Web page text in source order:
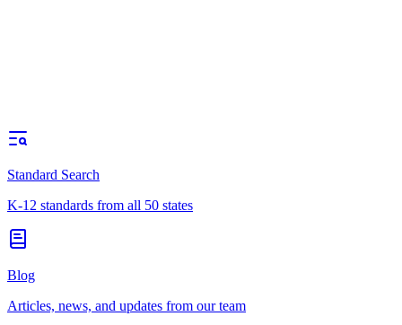
Standard Search
K-12 standards from all 50 states
Blog
Articles, news, and updates from our team